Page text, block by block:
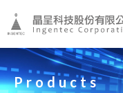
Products